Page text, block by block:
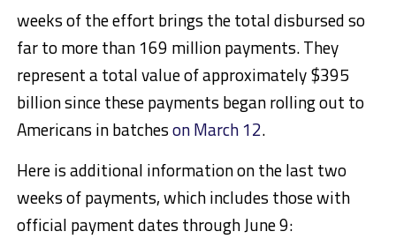
weeks of the effort brings the total disbursed so
far to more than 169 million payments. They
represent a total value of approximately $395
billion since these payments began rolling out to
Americans in batcheson March 12.
Here is additional information on the last two
weeks of payments, which includes those with
official payment dates through June 9: